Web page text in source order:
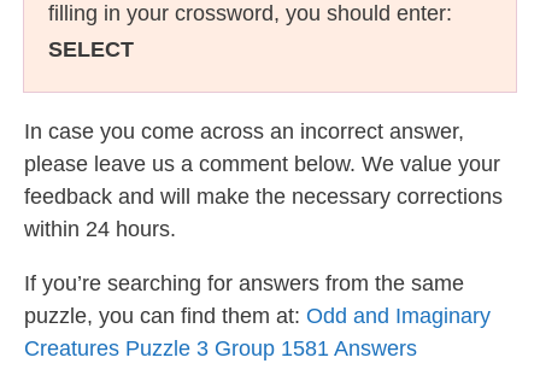
filling in your crossword, you should enter:
SELECT
In case you come across an incorrect answer,
please leave us a comment below. We value your
feedback and will make the necessary corrections
within 24 hours.
If you’re searching for answers from the same
puzzle, you can find them at: Odd and Imaginary
Creatures Puzzle 3 Group 1581 Answers